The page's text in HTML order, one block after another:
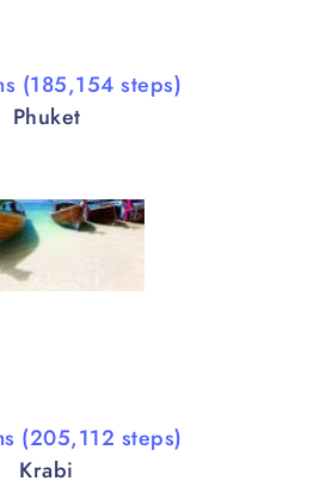
(185,154 steps)
Phuket
(205,112 steps)
Krabi